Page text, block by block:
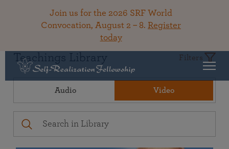
Join us for the 2026 SRF World
Convocation, August 2 – 8. Register
today
Teachings Library Filters
Audio Video